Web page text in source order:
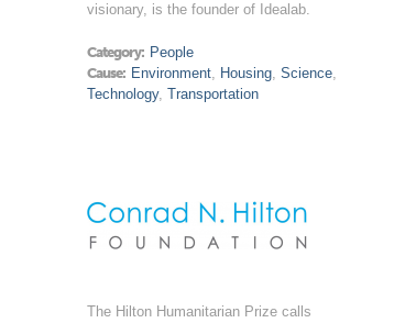
visionary, is the founder of Idealab.
Category: People
Cause: Environment, Housing,Science,
Technology, Transportation
The Hilton Humanitarian Prize calls